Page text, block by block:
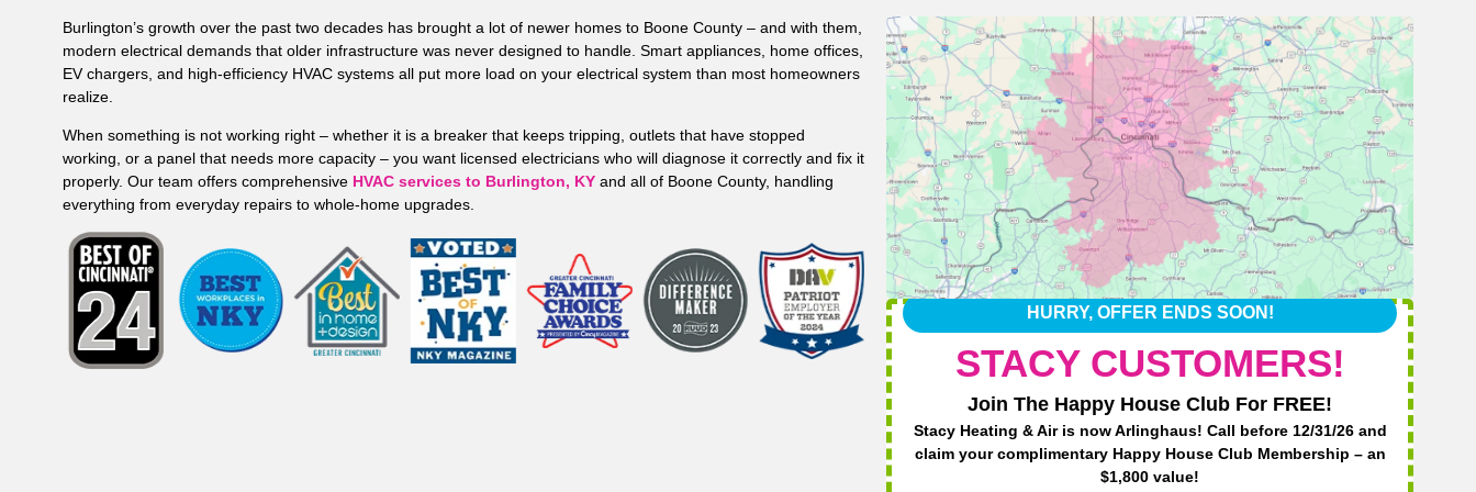
Burlington’s growth over the past two decades has brought a lot of newer homes to Boone County – and with them,
modern electrical demands that older infrastructure was never designed to handle. Smart appliances, home offices,
EV chargers, and high-efficiency HVAC systems all put more load on your electrical system than most homeowners
realize.
When something is not working right – whether it is a breaker that keeps tripping, outlets that have stopped
working, or a panel that needs more capacity – you want licensed electricians who will diagnose it correctly and fix it
properly. Our team offers comprehensive HVAC services to Burlington, KY and all of Boone County, handling
everything from everyday repairs to whole-home upgrades.
HURRY, OFFER ENDS SOON!
STACY CUSTOMERS!
Join The Happy House Club For FREE!
Stacy Heating & Air is now Arlinghaus! Call before 12/31/26 and
claim your complimentary Happy House Club Membership – an
$1,800 value!